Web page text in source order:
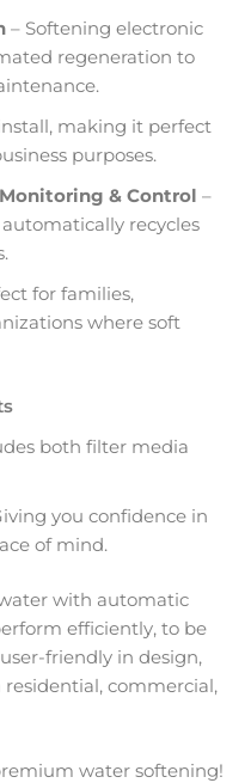
– Softening electronic
regeneration to
making it perfect
purposes.
& Control –
recycles
for families,
where soft
both filter media
you confidence in
of mind.
with automatic
efficiently, to be
friendly in design,
commercial,
water softening!